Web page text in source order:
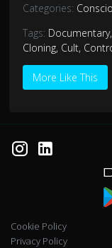
Categories:
Tags: Documentary,
Cloning, Cult,
More Like This
Cookie Policy
Privacy Policy